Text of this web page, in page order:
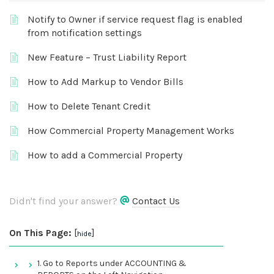
Notify to Owner if service request flag is enabled
from notification settings
New Feature – Trust Liability Report
How to Add Markup to Vendor Bills
How to Delete Tenant Credit
How Commercial Property Management Works
How to add a Commercial Property
Didn't find your answer? Contact Us
On This Page: [hide]
1. Go to Reports under ACCOUNTING &